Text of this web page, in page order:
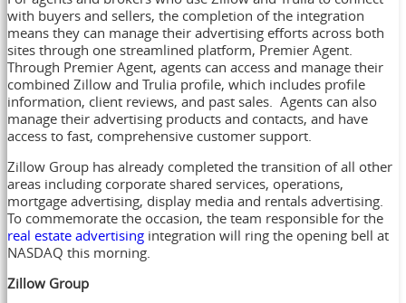
with buyers and sellers, the completion of the integration
means they can manage their advertising efforts across both
sites through one streamlined platform, Premier Agent.
Through Premier Agent, agents can access and manage their
combined Zillow and Trulia profile, which includes profile
information, client reviews, and past sales. Agents can also
manage their advertising products and contacts, and have
access to fast, comprehensive customer support.
Zillow Group has already completed the transition of all other
areas including corporate shared services, operations,
mortgage advertising, display media and rentals advertising.
To commemorate the occasion, the team responsible for the
real estate advertising integration will ring the opening bell at
NASDAQ this morning.
Zillow Group